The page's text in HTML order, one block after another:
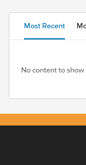
Most Recent
No content to show